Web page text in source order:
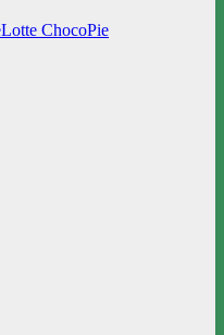
Lotte ChocoPie